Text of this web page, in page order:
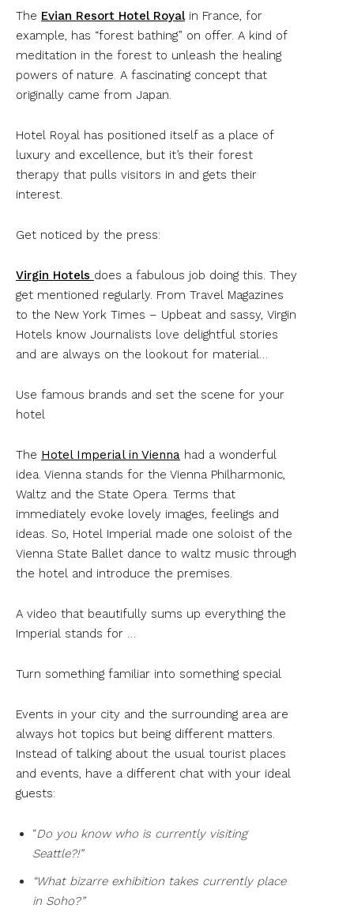
The Evian Resort Hotel Royalin France, for
example, has “forest bathing” on offer. A kind of
meditation in the forest to unleash the healing
powers of nature. A fascinating concept that
originally came from Japan.
Hotel Royal has positioned itself as a place of
luxury and excellence, but it’s their forest
therapy that pulls visitors in and gets their
interest.
Get noticed by the press:
Virgin Hotels does a fabulous job doing this. They
get mentioned regularly. From Travel Magazines
to the New York Times – Upbeat and sassy, Virgin
Hotels know Journalists love delightful stories
and are always on the lookout for material…
Use famous brands and set the scene for your
hotel
The Hotel Imperial in Vienna had a wonderful
idea. Vienna stands for the Vienna Philharmonic,
Waltz and the State Opera. Terms that
immediately evoke lovely images, feelings and
ideas. So, Hotel Imperial made one soloist of the
Vienna State Ballet dance to waltz music through
the hotel and introduce the premises.
A video that beautifully sums up everything the
Imperial stands for …
Turn something familiar into something special
Events in your city and the surrounding area are
always hot topics but being different matters.
Instead of talking about the usual tourist places
and events, have a different chat with your ideal
guests:
“Do you know who is currently visiting
Seattle?!”
“What bizarre exhibition takes currently place
in Soho?”